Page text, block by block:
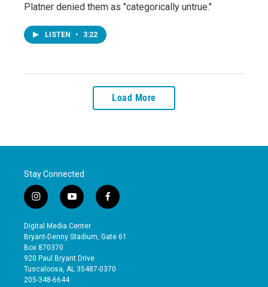
Platner denied them as "categorically untrue."
LISTEN • 3:22
Load More
Stay Connected
i
n
s
t
a
g
r
a
y
o
u
t
b
e
f
a
e
o
Digital Media Center
Bryant-Denny Stadium, Gate 61
Box 870370
920 Paul Bryant Drive
Tuscaloosa, AL 35487-0370
205-348-6644